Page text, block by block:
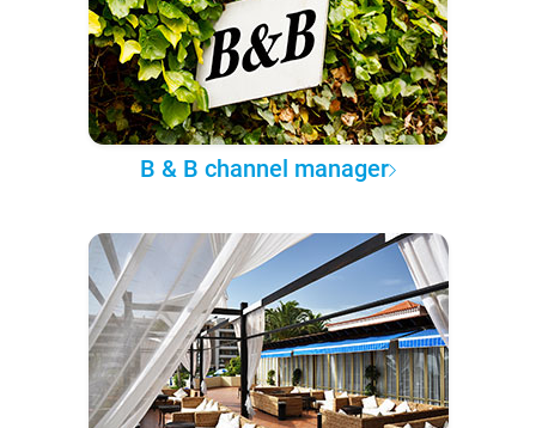
B & B channel manager